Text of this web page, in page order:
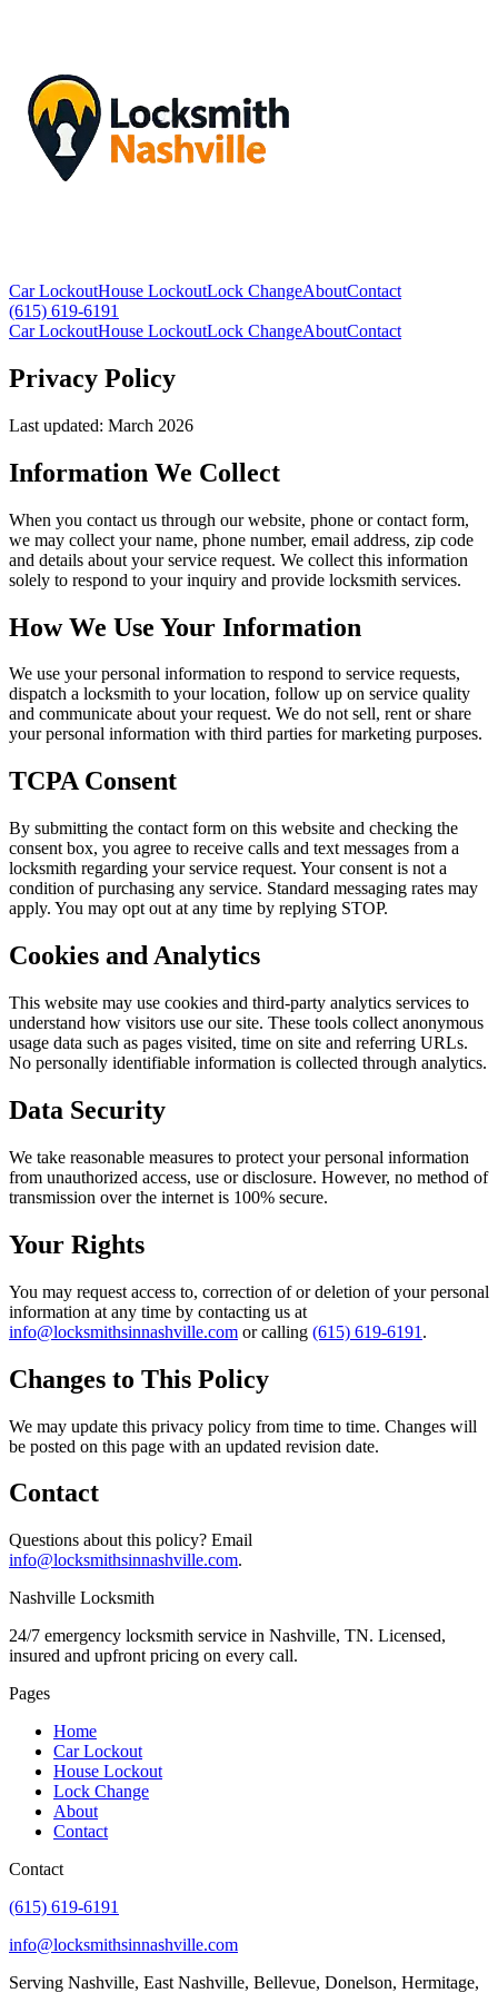
Car LockoutHouse LockoutLock ChangeAboutContact
(615) 619-6191
Car LockoutHouse LockoutLock ChangeAboutContact
Privacy Policy
Last updated: March 2026
Information We Collect
When you contact us through our website, phone or contact form,
we may collect your name, phone number, email address, zip code
and details about your service request. We collect this information
solely to respond to your inquiry and provide locksmith services.
How We Use Your Information
We use your personal information to respond to service requests,
dispatch a locksmith to your location, follow up on service quality
and communicate about your request. We do not sell, rent or share
your personal information with third parties for marketing purposes.
TCPA Consent
By submitting the contact form on this website and checking the
consent box, you agree to receive calls and text messages from a
locksmith regarding your service request. Your consent is not a
condition of purchasing any service. Standard messaging rates may
apply. You may opt out at any time by replying STOP.
Cookies and Analytics
This website may use cookies and third-party analytics services to
understand how visitors use our site. These tools collect anonymous
usage data such as pages visited, time on site and referring URLs.
No personally identifiable information is collected through analytics.
Data Security
We take reasonable measures to protect your personal information
from unauthorized access, use or disclosure. However, no method of
transmission over the internet is 100% secure.
Your Rights
You may request access to, correction of or deletion of your personal
information at any time by contacting us at
info@locksmithsinnashville.com or calling (615) 619-6191 .
Changes to This Policy
We may update this privacy policy from time to time. Changes will
be posted on this page with an updated revision date.
Contact
Questions about this policy? Email
info@locksmithsinnashville.com.
Nashville Locksmith
24/7 emergency locksmith service in Nashville, TN. Licensed,
insured and upfront pricing on every call.
Pages
Home
Car Lockout
House Lockout
Lock Change
About
Contact
Contact
(615) 619-6191
info@locksmithsinnashville.com
Serving Nashville, East Nashville, Bellevue, Donelson, Hermitage,